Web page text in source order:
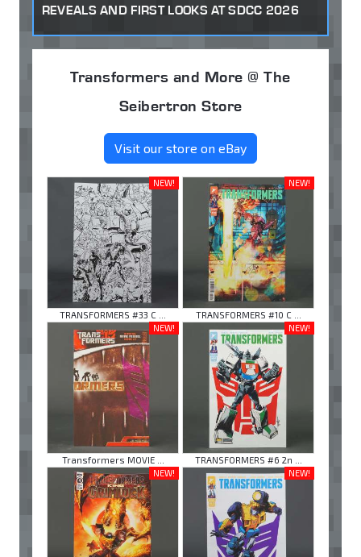
REVEALS AND FIRST LOOKS AT SDCC 2026
Transformers and More @ The
Seibertron Store
Visit our store on eBay
NEW!
TRANSFORMERS #33 C ...
NEW!
TRANSFORMERS #10 C ...
NEW!
Transformers MOVIE ...
NEW!
TRANSFORMERS #6 2n ...
NEW!
NEW!